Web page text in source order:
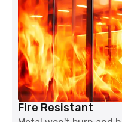
Fire Resistant